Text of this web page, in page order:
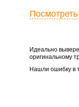
Идеально
оригинальному
Нашли ошибку в